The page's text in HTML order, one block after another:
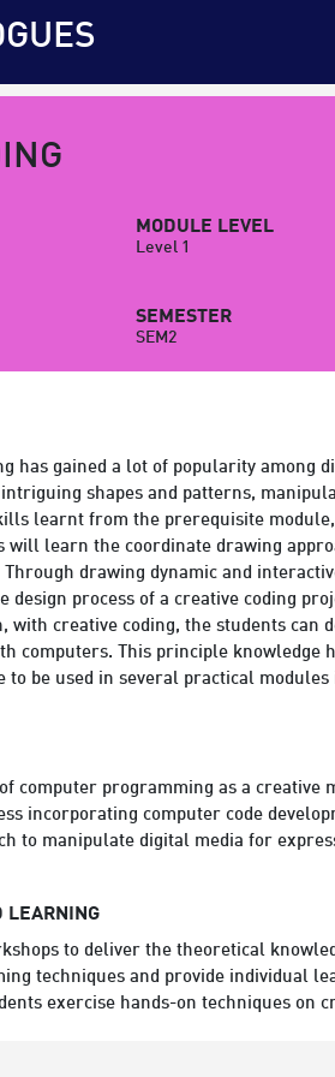
MODULE LEVEL
Level 1
SEMESTER
SEM2
has gained a lot of popularity
shapes and patterns,
learnt from the prerequisite
will learn the coordinate drawing
drawing dynamic and
design process of a creative coding
with creative coding, the students
computers. This principle
be used in several practical
computer programming as a creative
incorporating computer code
to manipulate digital media for
LEARNING
to deliver the theoretical
techniques and provide individual
exercise hands-on techniques on